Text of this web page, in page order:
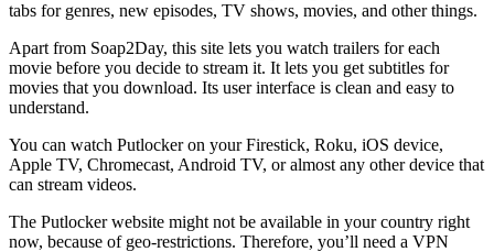
tabs for genres, new episodes, TV shows, movies, and other things.
Apart from Soap2Day, this site lets you watch trailers for each
movie before you decide to stream it. It lets you get subtitles for
movies that you download. Its user interface is clean and easy to
understand.
You can watch Putlocker on your Firestick, Roku, iOS device,
Apple TV, Chromecast, Android TV, or almost any other device that
can stream videos.
The Putlocker website might not be available in your country right
now, because of geo-restrictions. Therefore, you’ll need a VPN